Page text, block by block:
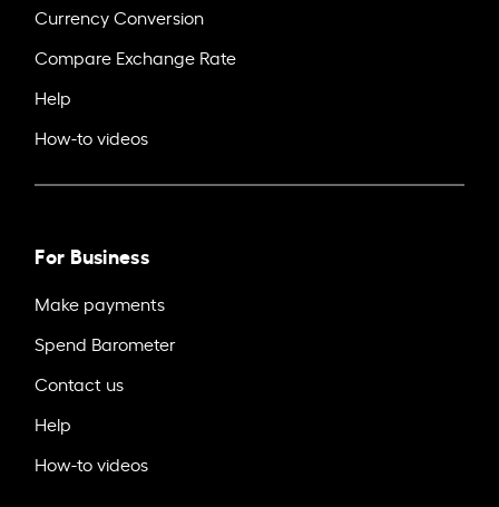
Currency Conversion
Compare Exchange Rate
Help
How-to videos
For Business
Make payments
Spend Barometer
Contact us
Help
How-to videos